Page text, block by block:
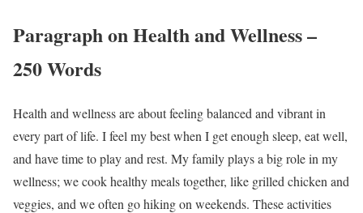
Paragraph on Health and Wellness –
250 Words
Health and wellness are about feeling balanced and vibrant in
every part of life. I feel my best when I get enough sleep, eat well,
and have time to play and rest. My family plays a big role in my
wellness; we cook healthy meals together, like grilled chicken and
veggies, and we often go hiking on weekends. These activities